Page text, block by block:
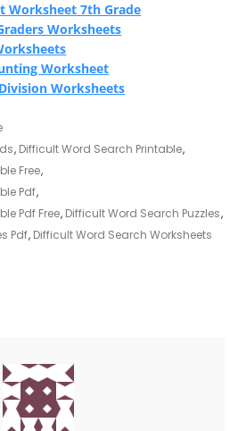
Worksheet 7th Grade
Worksheets
Worksheet
Worksheets
, Difficult Word Search Printable,
Free,
Pdf,
Pdf Free, Difficult Word Search Puzzles,
Pdf, Difficult Word Search Worksheets